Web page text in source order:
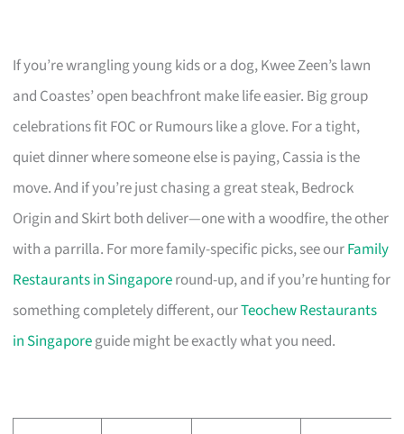
If you’re wrangling young kids or a dog, Kwee Zeen’s lawn
and Coastes’ open beachfront make life easier. Big group
celebrations fit FOC or Rumours like a glove. For a tight,
quiet dinner where someone else is paying, Cassia is the
move. And if you’re just chasing a great steak, Bedrock
Origin and Skirt both deliver—one with a woodfire, the other
with a parrilla. For more family-specific picks, see ourFamily
Restaurants in Singaporeround-up, and if you’re hunting for
something completely different, ourTeochew Restaurants
in Singaporeguide might be exactly what you need.